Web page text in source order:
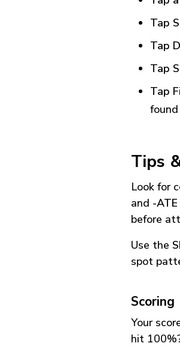
Tap
Tap
Tap
Tap
found
Tips
Look for
and -ATE
before
Use the
spot
Scoring
Your
hit